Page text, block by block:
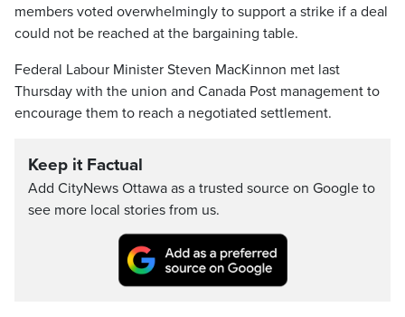
members voted overwhelmingly to support a strike if a deal
could not be reached at the bargaining table.
Federal Labour Minister Steven MacKinnon met last
Thursday with the union and Canada Post management to
encourage them to reach a negotiated settlement.
Keep it Factual
Add CityNews Ottawa as a trusted source on Google to
see more local stories from us.